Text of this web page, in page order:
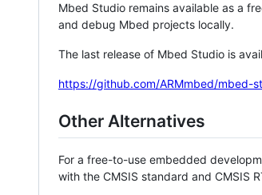
Mbed Studio remains available as a
and debug Mbed projects locally.
The last release of Mbed Studio is
https://github.com/ARMmbed/mbed-
Other Alternatives
For a free-to-use embedded
with the CMSIS standard and CMSIS